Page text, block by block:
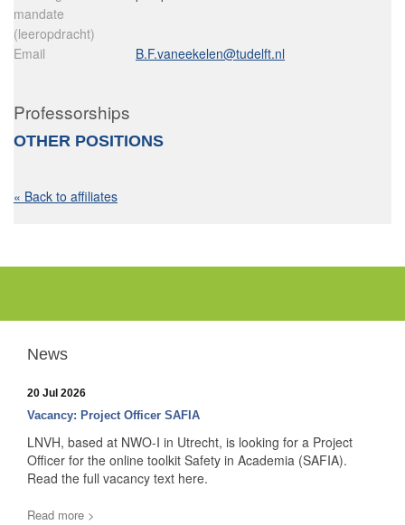
mandate
(leeropdracht)
Email B.F.vaneekelen@tudelft.nl
Professorships
OTHER POSITIONS
« Back to affiliates
News
20 Jul 2026
Vacancy: Project Officer SAFIA
LNVH, based at NWO-I in Utrecht, is looking for a Project
Officer for the online toolkit Safety in Academia (SAFIA).
Read the full vacancy text here.
Read more >